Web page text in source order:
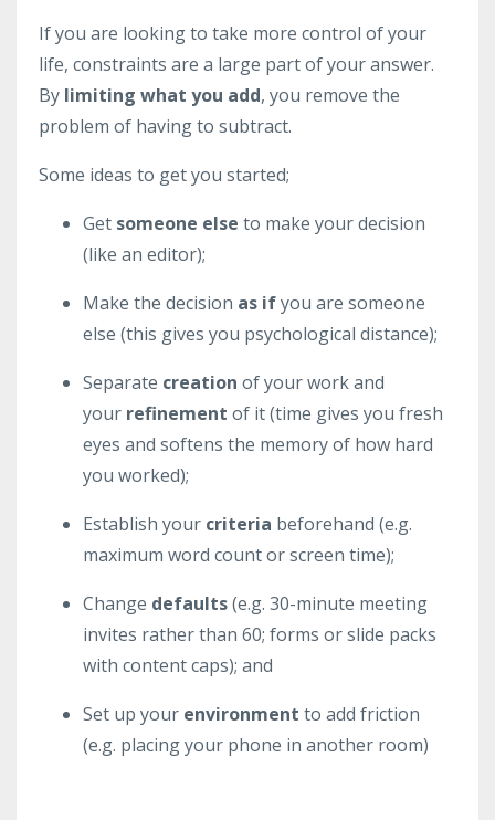
If you are looking to take more control of your
life, constraints are a large part of your answer.
By limiting what you add, you remove the
problem of having to subtract.
Some ideas to get you started;
Get someone else to make your decision
(like an editor);
Make the decision as ifyou are someone
else (this gives you psychological distance);
Separate creation of your work and
your refinement of it (time gives you fresh
eyes and softens the memory of how hard
you worked);
Establish your criteria beforehand (e.g.
maximum word count or screen time);
Change defaults(e.g. 30-minute meeting
invites rather than 60; forms or slide packs
with content caps); and
Set up your environment to add friction
(e.g. placing your phone in another room)